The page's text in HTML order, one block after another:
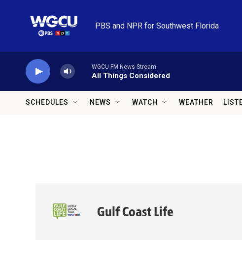
PBS and NPR for Southwest Florida
WGCU-FM News Stream
All Things Considered
SCHEDULES NEWS WATCH WEATHER
Gulf Coast Life